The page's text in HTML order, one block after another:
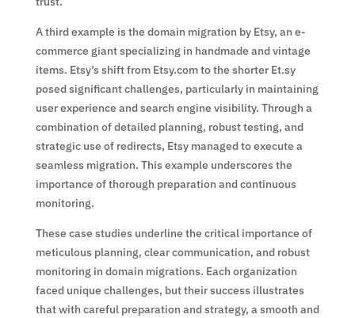
A third example is the domain migration by Etsy, an e-
commerce giant specializing in handmade and vintage
items. Etsy’s shift from Etsy.com to the shorter Et.sy
posed significant challenges, particularly in maintaining
user experience and search engine visibility. Through a
combination of detailed planning, robust testing, and
strategic use of redirects, Etsy managed to execute a
seamless migration. This example underscores the
importance of thorough preparation and continuous
monitoring.
These case studies underline the critical importance of
meticulous planning, clear communication, and robust
monitoring in domain migrations. Each organization
faced unique challenges, but their success illustrates
that with careful preparation and strategy, a smooth and